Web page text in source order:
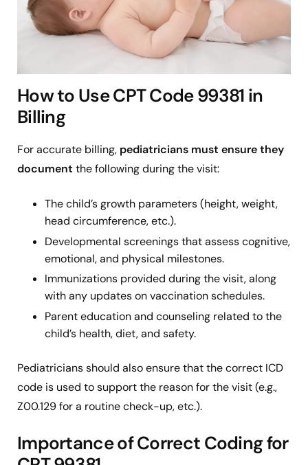
How to Use CPT Code 99381 in
Billing
For accurate billing, pediatricians must ensure they
document the following during the visit:
The child’s growth parameters (height, weight,
head circumference, etc.).
Developmental screenings that assess cognitive,
emotional, and physical milestones.
Immunizations provided during the visit, along
with any updates on vaccination schedules.
Parent education and counseling related to the
child’s health, diet, and safety.
Pediatricians should also ensure that the correct ICD
code is used to support the reason for the visit (e.g.,
Z00.129 for a routine check-up, etc.).
Importance of Correct Coding for